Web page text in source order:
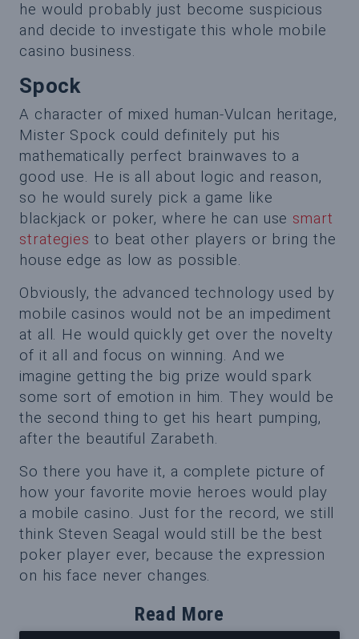
he would probably just become suspicious
and decide to investigate this whole mobile
casino business.
Spock
A character of mixed human-Vulcan heritage,
Mister Spock could definitely put his
mathematically perfect brainwaves to a
good use. He is all about logic and reason,
so he would surely pick a game like
blackjack or poker, where he can use smart
strategies to beat other players or bring the
house edge as low as possible.
Obviously, the advanced technology used by
mobile casinos would not be an impediment
at all. He would quickly get over the novelty
of it all and focus on winning. And we
imagine getting the big prize would spark
some sort of emotion in him. They would be
the second thing to get his heart pumping,
after the beautiful Zarabeth.
So there you have it, a complete picture of
how your favorite movie heroes would play
a mobile casino. Just for the record, we still
think Steven Seagal would still be the best
poker player ever, because the expression
on his face never changes.
Read More